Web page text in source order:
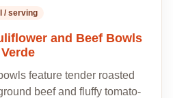
/ serving
and Beef Bowls
feature tender roasted
beef and fluffy tomato-